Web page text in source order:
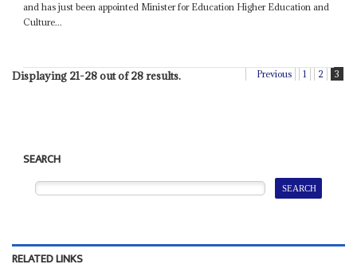
and has just been appointed Minister for Education Higher Education and
Culture...
Displaying 21-28 out of 28 results. Previous 1 2 3
SEARCH
RELATED LINKS